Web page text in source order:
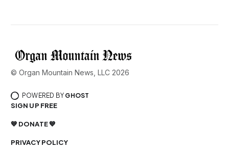
© Organ Mountain News, LLC 2026
POWERED BY GHOST
SIGN UP FREE
💙 DONATE 💙
PRIVACY POLICY